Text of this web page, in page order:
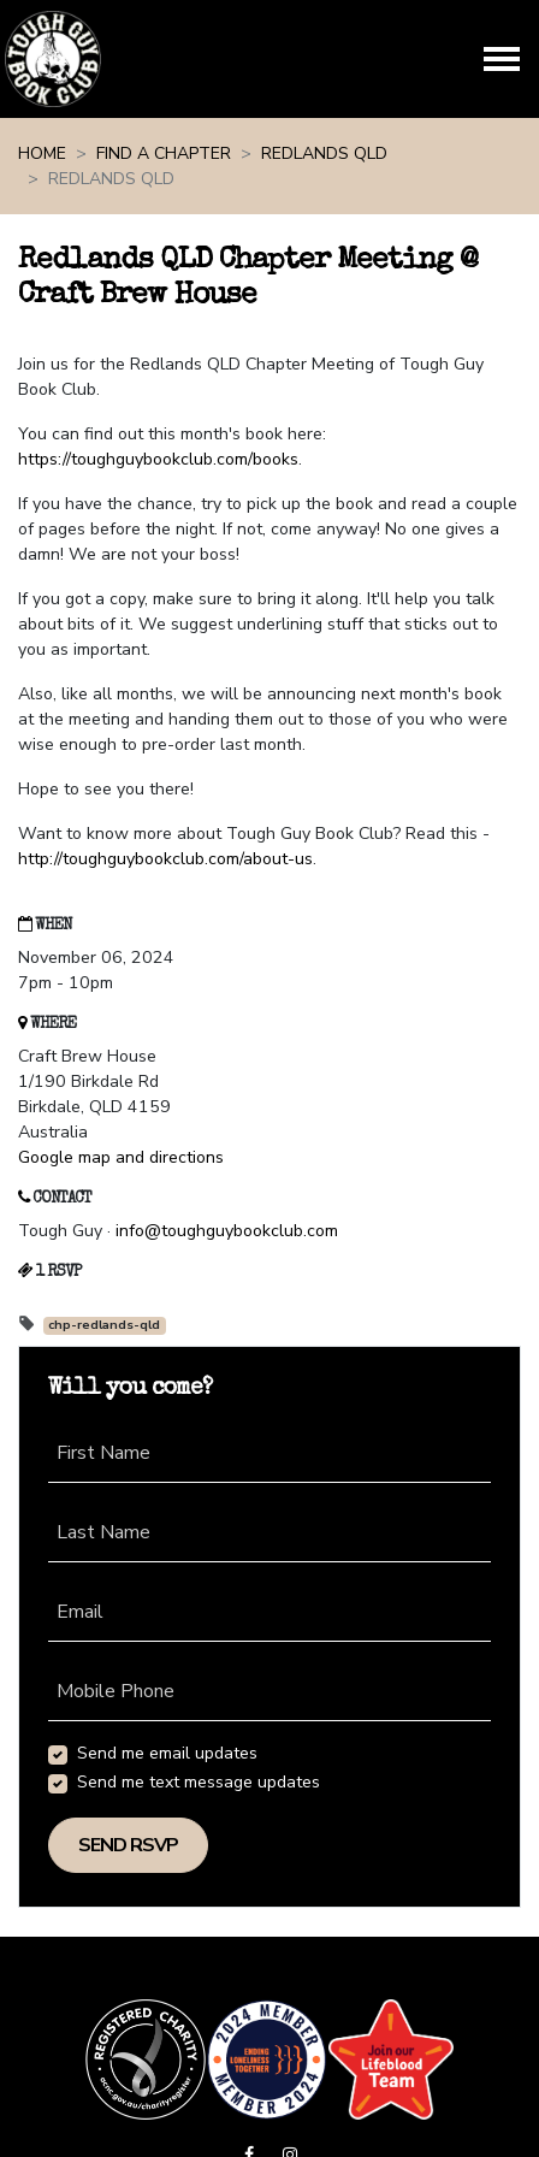
HOME
FIND A CHAPTER
REDLANDS QLD
REDLANDS QLD
Redlands QLD Chapter Meeting @
Craft Brew House
Join us for the Redlands QLD Chapter Meeting of Tough Guy
Book Club.
You can find out this month's book here:
https://toughguybookclub.com/books.
If you have the chance, try to pick up the book and read a couple
of pages before the night. If not, come anyway! No one gives a
damn! We are not your boss!
If you got a copy, make sure to bring it along. It'll help you talk
about bits of it. We suggest underlining stuff that sticks out to
you as important.
Also, like all months, we will be announcing next month's book
at the meeting and handing them out to those of you who were
wise enough to pre-order last month.
Hope to see you there!
Want to know more about Tough Guy Book Club? Read this -
http://toughguybookclub.com/about-us.
WHEN
November 06, 2024
7pm - 10pm
WHERE
Craft Brew House
1/190 Birkdale Rd
Birkdale, QLD 4159
Australia
Google map and directions
CONTACT
Tough Guy · info@toughguybookclub.com
1 RSVP
chp-redlands-qld
Will you come?
First Name
Last Name
Email
Mobile Phone
Send me email updates
Send me text message updates